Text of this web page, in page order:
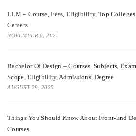
LLM – Course, Fees, Eligibility, Top
Careers
NOVEMBER 6, 2025
Bachelor Of Design – Courses, Subjects,
Scope, Eligibility, Admissions, Degree
AUGUST 29, 2025
Things You Should Know About Front-End
Courses